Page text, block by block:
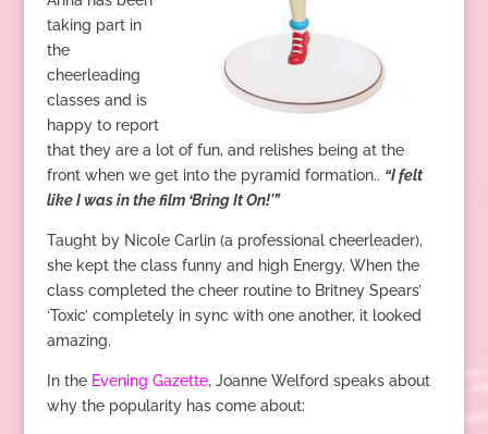
taking part in
the
cheerleading
classes and is
happy to report
that they are a lot of fun, and relishes being at the
front when we get into the pyramid formation.. “I felt
like I was in the film ‘Bring It On!'”
Taught by Nicole Carlin (a professional cheerleader),
she kept the class funny and high Energy. When the
class completed the cheer routine to Britney Spears’
‘Toxic’ completely in sync with one another, it looked
amazing.
In the Evening Gazette, Joanne Welford speaks about
why the popularity has come about: